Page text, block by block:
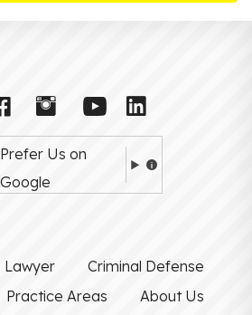
Prefer Us on
Google
Lawyer
Criminal Defense
Practice Areas
About Us